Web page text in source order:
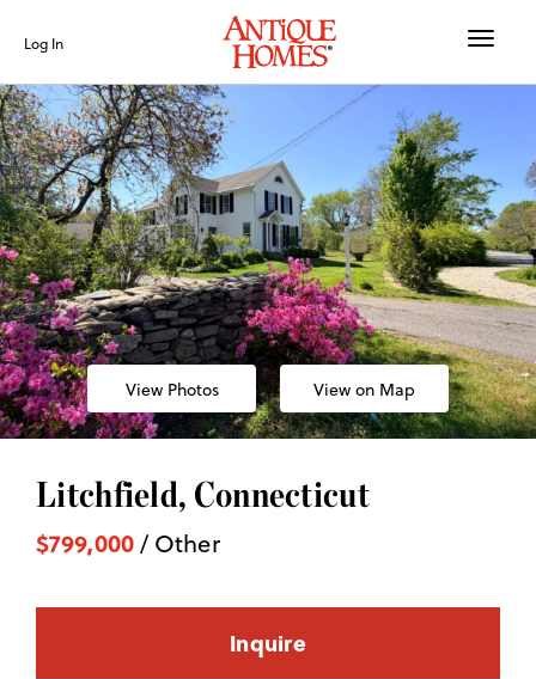
Log In
Toggle
View Photos View on Map
Litchfield, Connecticut
$799,000/ Other
Inquire